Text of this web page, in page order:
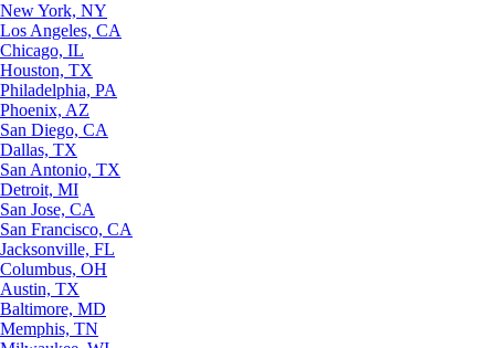
New York, NY
Los Angeles, CA
Chicago, IL
Houston, TX
Philadelphia, PA
Phoenix, AZ
San Diego, CA
Dallas, TX
San Antonio, TX
Detroit, MI
San Jose, CA
San Francisco, CA
Jacksonville, FL
Columbus, OH
Austin, TX
Baltimore, MD
Memphis, TN